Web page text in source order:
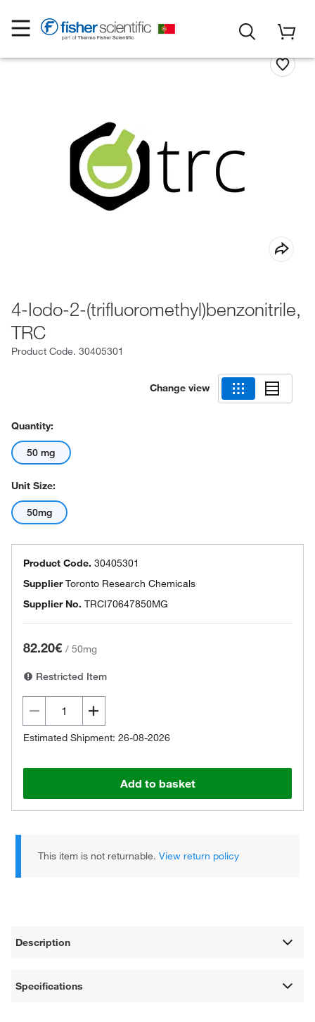
4-Iodo-2-(trifluoromethyl)benzonitrile,
TRC
Product Code. 30405301
Change view
Quantity:
50 mg
Unit Size:
50mg
Product Code. 30405301
SupplierToronto Research Chemicals
Supplier No. TRCI70647850MG
82.20€ / 50mg
Restricted Item
Estimated Shipment: 26-08-2026
Add to basket
This item is not returnable.View return policy
Description
Specifications